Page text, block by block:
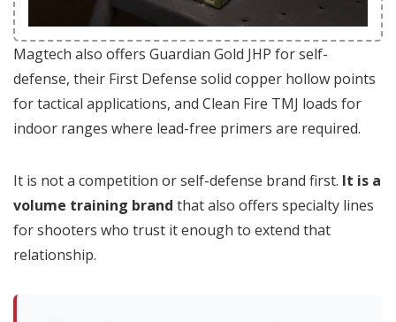
Magtech also offers Guardian Gold JHP for self-
defense, their First Defense solid copper hollow points
for tactical applications, and Clean Fire TMJ loads for
indoor ranges where lead-free primers are required.
It is not a competition or self-defense brand first. It is a
volume training brand that also offers specialty lines
for shooters who trust it enough to extend that
relationship.